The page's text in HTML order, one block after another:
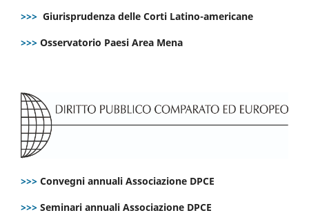
>>> Giurisprudenza delle Corti Latino-americane
>>> Osservatorio Paesi Area Mena
>>> Convegni annuali Associazione DPCE
>>> Seminari annuali Associazione DPCE